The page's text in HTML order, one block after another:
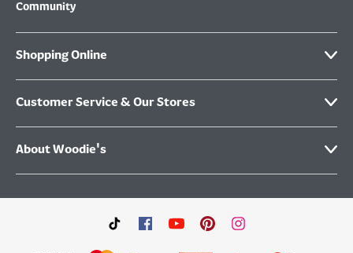
Community
Shopping Online
Customer Service & Our Stores
About Woodie's